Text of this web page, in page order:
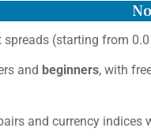
(starting from
and beginners, with
and currency